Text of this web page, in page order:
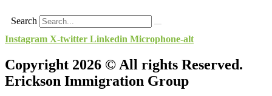
Search
Instagram X-twitter Linkedin Microphone-alt
Copyright 2026 © All rights Reserved.
Erickson Immigration Group